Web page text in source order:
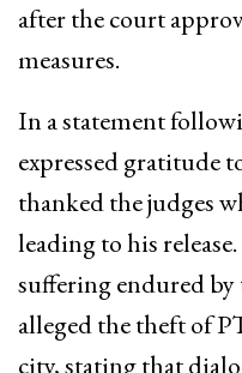
after the court
measures.
In a statement
expressed gratitude
thanked the judges
leading to his
suffering endured
alleged the theft of
city, stating that